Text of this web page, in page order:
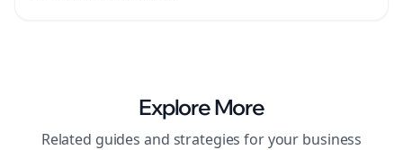
Explore More
Related guides and strategies for your business